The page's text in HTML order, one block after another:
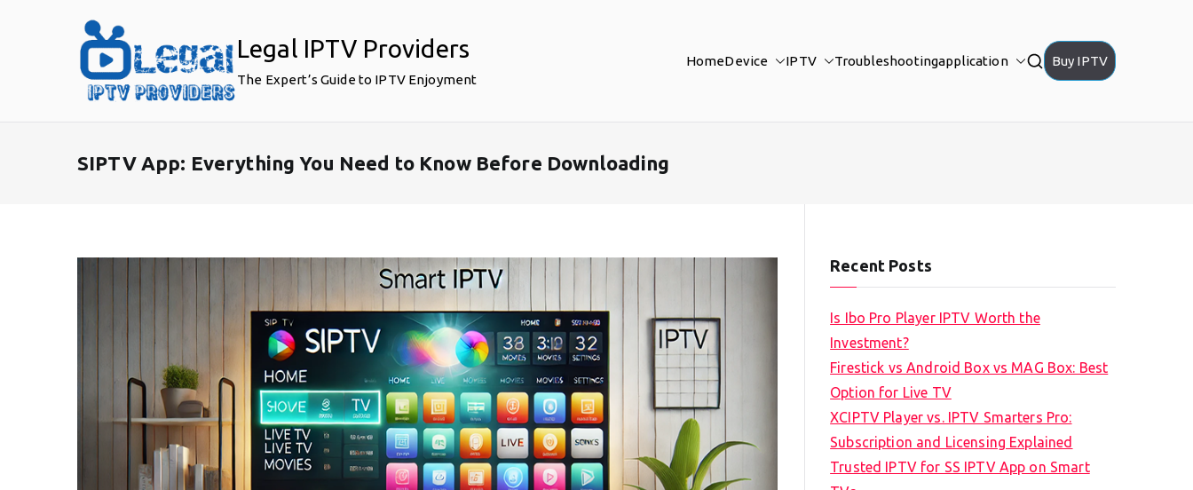
Legal IPTV Providers
The Expert’s Guide to IPTV Enjoyment
HomeDevice IPTV Troubleshootingapplication Buy IPTV
SIPTV App: Everything You Need to Know Before Downloading
Recent Posts
Is Ibo Pro Player IPTV Worth the
Investment?
Firestick vs Android Box vs MAG Box: Best
Option for Live TV
XCIPTV Player vs. IPTV Smarters Pro:
Subscription and Licensing Explained
Trusted IPTV for SS IPTV App on Smart